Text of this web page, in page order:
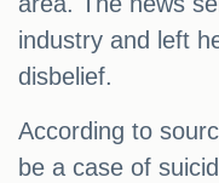
industry and left
disbelief.
According to
be a case of